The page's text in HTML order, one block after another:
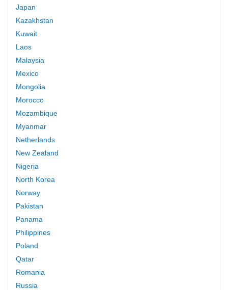
Japan
Kazakhstan
Kuwait
Laos
Malaysia
Mexico
Mongolia
Morocco
Mozambique
Myanmar
Netherlands
New Zealand
Nigeria
North Korea
Norway
Pakistan
Panama
Philippines
Poland
Qatar
Romania
Russia